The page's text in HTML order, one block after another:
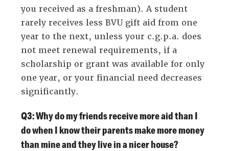
you received as a freshman). A student
rarely receives less BVU gift aid from one
year to the next, unless your c.g.p.a. does
not meet renewal requirements, if a
scholarship or grant was available for only
one year, or your financial need decreases
significantly.
Q3: Why do my friends receive more aid than I
do when I know their parents make more money
than mine and they live in a nicer house?